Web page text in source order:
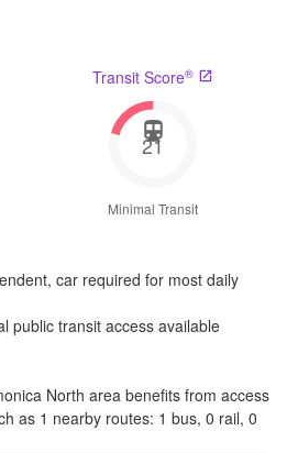
Transit Score®
21
Minimal Transit
, car required for most daily
public transit access available
North area benefits from access
as 1 nearby routes: 1 bus, 0 rail, 0